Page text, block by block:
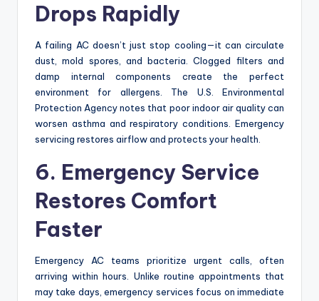
Drops Rapidly
A failing AC doesn’t just stop cooling—it can circulate
dust, mold spores, and bacteria. Clogged filters and
damp internal components create the perfect
environment for allergens. The U.S. Environmental
Protection Agency notes that poor indoor air quality can
worsen asthma and respiratory conditions. Emergency
servicing restores airflow and protects your health.
6. Emergency Service
Restores Comfort
Faster
Emergency AC teams prioritize urgent calls, often
arriving within hours. Unlike routine appointments that
may take days, emergency services focus on immediate